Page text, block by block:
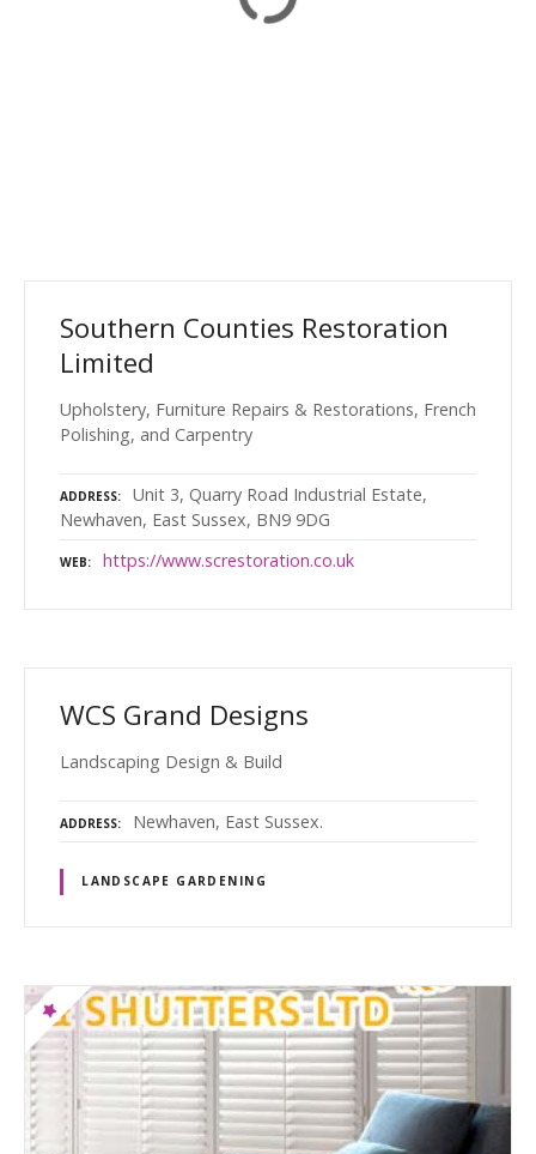
Southern Counties Restoration
Limited
Upholstery, Furniture Repairs & Restorations, French
Polishing, and Carpentry
ADDRESS
Unit 3, Quarry Road Industrial Estate,
Newhaven, East Sussex, BN9 9DG
WEB https://www.screstoration.co.uk
WCS Grand Designs
Landscaping Design & Build
ADDRESS Newhaven, East Sussex.
LANDSCAPE GARDENING